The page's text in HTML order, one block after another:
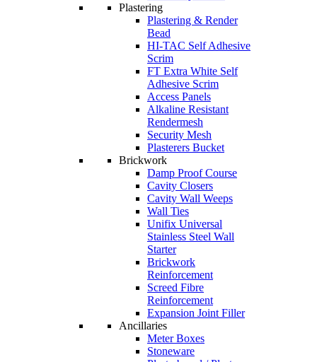
Plastering
Plastering & Render
Bead
HI-TAC Self Adhesive
Scrim
FT Extra White Self
Adhesive Scrim
Access Panels
Alkaline Resistant
Rendermesh
Security Mesh
Plasterers Bucket
Brickwork
Damp Proof Course
Cavity Closers
Cavity Wall Weeps
Wall Ties
Unifix Universal
Stainless Steel Wall
Starter
Brickwork
Reinforcement
Screed Fibre
Reinforcement
Expansion Joint Filler
Ancillaries
Meter Boxes
Stoneware